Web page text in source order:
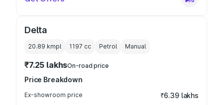
Delta
20.89 kmpl 1197 cc Petrol Manual
₹7.25 lakhsOn-road price
Price Breakdown
Ex-showroom price ₹6.39 lakhs